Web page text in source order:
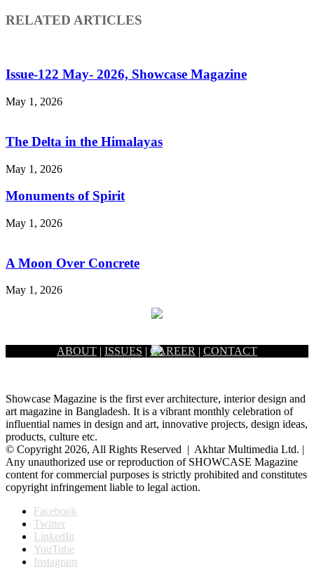
RELATED ARTICLES
Issue-122 May- 2026, Showcase Magazine
May 1, 2026
The Delta in the Himalayas
May 1, 2026
Monuments of Spirit
May 1, 2026
A Moon Over Concrete
May 1, 2026
ABOUT | ISSUES | CAREER | CONTACT
Showcase Magazine is the first ever architecture, interior design and
art magazine in Bangladesh. It is a vibrant monthly celebration of
influential names in design and art, innovative projects, design ideas,
products, culture etc.
© Copyright 2026, All Rights Reserved | Akhtar Multimedia Ltd. |
Any unauthorized use or reproduction of SHOWCASE Magazine
content for commercial purposes is strictly prohibited and constitutes
copyright infringement liable to legal action.
Facebook
Twitter
LinkedIn
YouTube
Instagram